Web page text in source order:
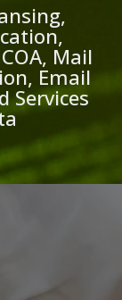
Mail
Email
Services